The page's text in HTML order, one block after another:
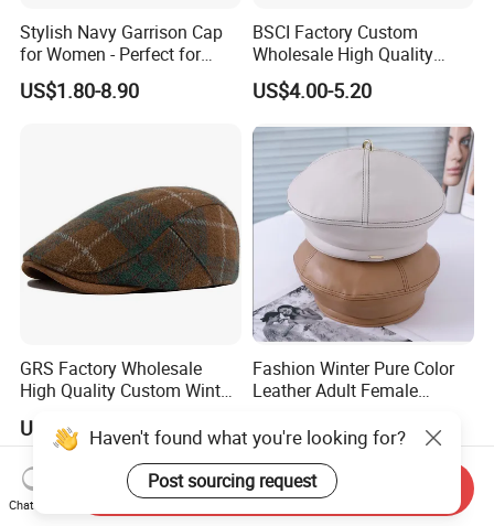
Stylish Navy Garrison Cap
for Women - Perfect for
Tactical Use
US$1.80-8.90
BSCI Factory Custom
Wholesale High Quality
Winter Men Wool Newsboy
Beret Cap Hat
US$4.00-5.20
GRS Factory Wholesale
High Quality Custom Winter
Hat
US$4.00-5.20
Fashion Winter Pure Color
Leather Adult Female
US$3.00-6.00
Haven't found what you're looking for?
Post sourcing request
Chat Now
Send Inquiry